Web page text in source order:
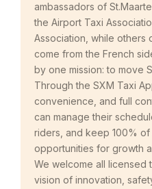
ambassadors of
the Airport Taxi
Association, while
come from the French
by one mission: to move
Through the SXM Taxi
convenience, and full
can manage their
riders, and keep 100%
opportunities for growth
We welcome all licensed
vision of innovation,